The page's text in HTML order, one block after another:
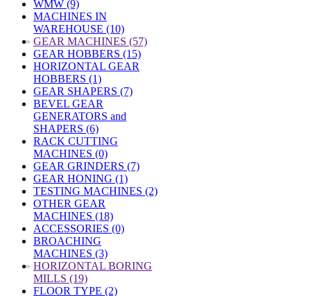
WMW (9)
MACHINES IN
WAREHOUSE (10)
» GEAR MACHINES (57)
GEAR HOBBERS (15)
HORIZONTAL GEAR
HOBBERS (1)
GEAR SHAPERS (7)
BEVEL GEAR
GENERATORS and
SHAPERS (6)
RACK CUTTING
MACHINES (0)
GEAR GRINDERS (7)
GEAR HONING (1)
TESTING MACHINES (2)
OTHER GEAR
MACHINES (18)
ACCESSORIES (0)
BROACHING
MACHINES (3)
» HORIZONTAL BORING
MILLS (19)
FLOOR TYPE (2)